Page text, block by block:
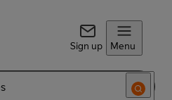
Sign up Menu